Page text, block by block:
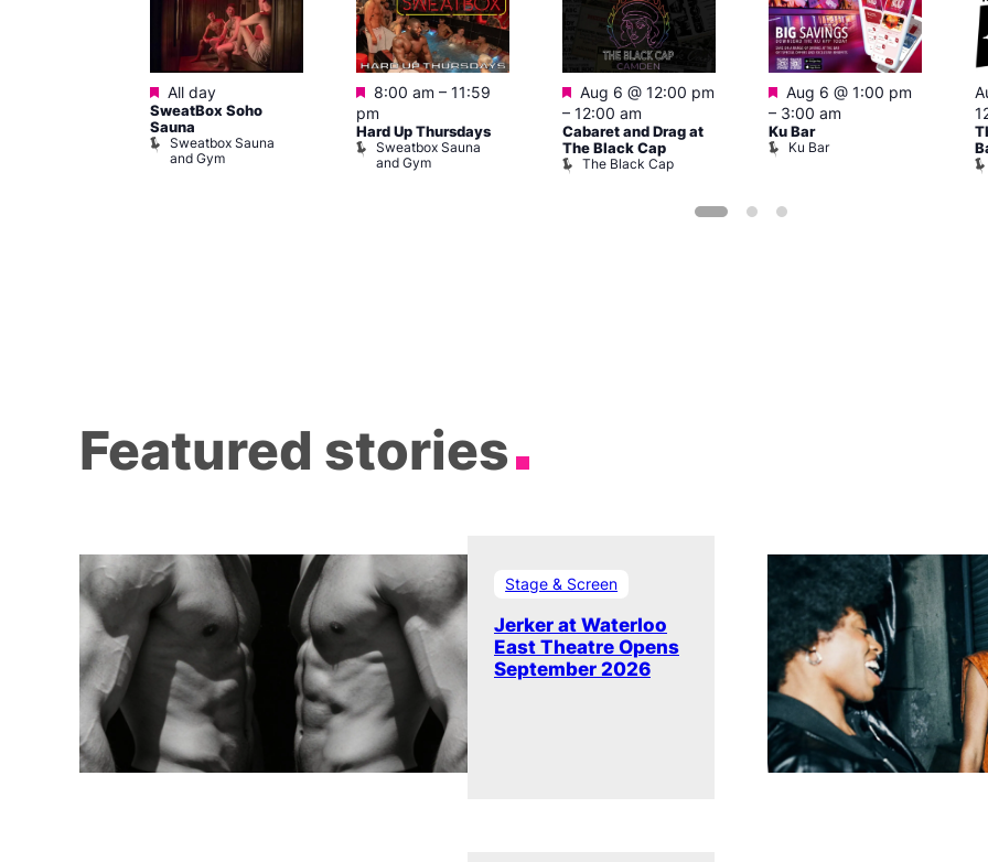
Featured
All day
SweatBox Soho
Sauna
Sweatbox Sauna
and Gym
Featured
8:00 am – 11:59
pm
Hard Up Thursdays
Sweatbox Sauna
and Gym
Featured
Aug 6 @ 12:00 pm
– 12:00 am
Cabaret and Drag at
The Black Cap
The Black Cap
Featured
Aug 6 @ 1:00 pm
– 3:00 am
Ku Bar
Ku Bar
Featured stories
Stage & Screen
Jerker at Waterloo
East Theatre Opens
September 2026